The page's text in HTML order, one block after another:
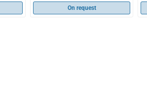
On request